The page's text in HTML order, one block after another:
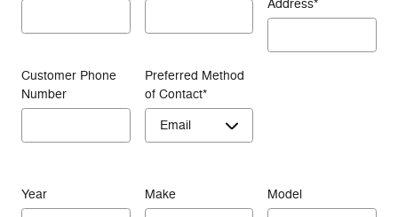
Address*
Customer Phone
Number
Preferred Method
of Contact*
Year Make Model